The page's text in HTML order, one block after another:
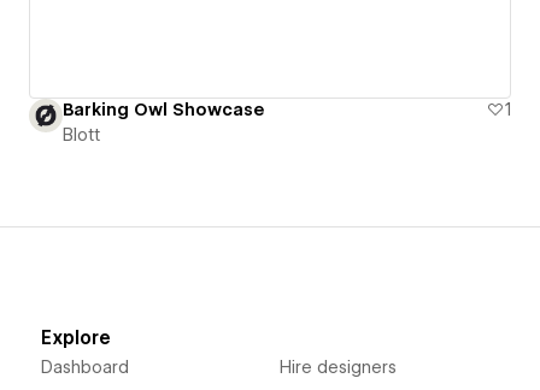
Barking Owl Showcase
1
Blott
Explore
Dashboard Hire designers